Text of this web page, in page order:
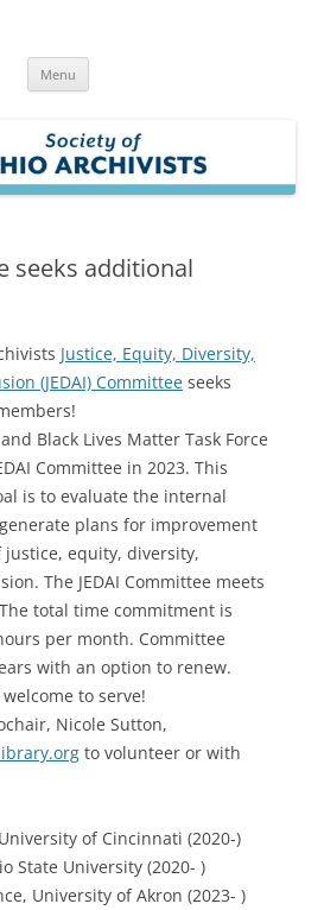
Menu
seeks additional
Justice, Equity, Diversity,
(JEDAI) Committee seeks
Black Lives Matter Task Force
Committee in 2023. This
is to evaluate the internal
plans for improvement
equity, diversity,
The JEDAI Committee meets
total time commitment is
per month. Committee
with an option to renew.
welcome to serve!
Nicole Sutton,
to volunteer or with
of Cincinnati (2020-)
State University (2020- )
University of Akron (2023- )